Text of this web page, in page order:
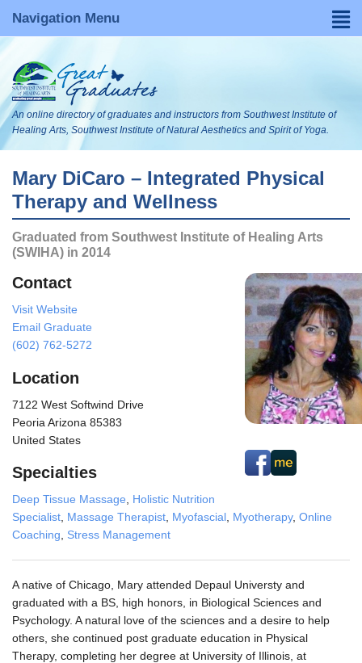
Navigation Menu
Find a Graduate
About
Become Listed
Visit Our WebsItes
Blog
Search
An online directory of graduates and instructors from Southwest Institute of
Healing Arts, Southwest Institute of Natural Aesthetics and Spirit of Yoga.
Mary DiCaro – Integrated Physical
Therapy and Wellness
Graduated from Southwest Institute of Healing Arts
(SWIHA) in 2014
Contact
Visit Website
Email Graduate
(602) 762-5272
Location
7122 West Softwind Drive
Peoria Arizona 85383
United States
Specialties
Deep Tissue Massage
Holistic Nutrition
Specialist Massage Therapist Myofascial Myotherapy, Online
Coaching
Stress Management
A native of Chicago, Mary attended Depaul Universty and
graduated with a BS, high honors, in Biological Sciences and
Psychology. A natural love of the sciences and a desire to help
others, she continued post graduate education in Physical
Therapy, completing her degree at University of Illinois, at